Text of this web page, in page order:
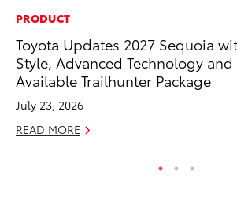
PRODUCT
Toyota Updates 2027 Sequoia
Style, Advanced Technology
Available Trailhunter Package
July 23, 2026
READ MORE